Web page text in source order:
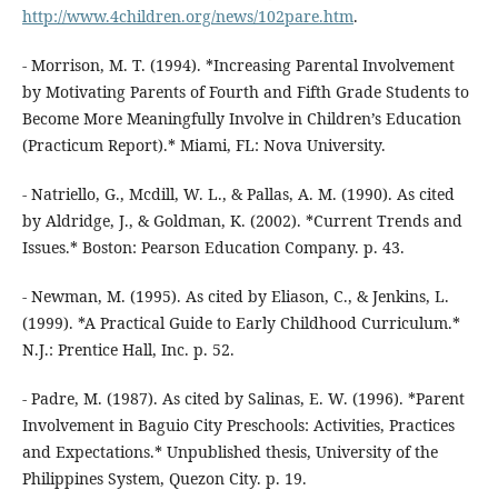
http://www.4children.org/news/102pare.htm.
- Morrison, M. T. (1994). *Increasing Parental Involvement
by Motivating Parents of Fourth and Fifth Grade Students to
Become More Meaningfully Involve in Children’s Education
(Practicum Report).* Miami, FL: Nova University.
- Natriello, G., Mcdill, W. L., & Pallas, A. M. (1990). As cited
by Aldridge, J., & Goldman, K. (2002). *Current Trends and
Issues.* Boston: Pearson Education Company. p. 43.
- Newman, M. (1995). As cited by Eliason, C., & Jenkins, L.
(1999). *A Practical Guide to Early Childhood Curriculum.*
N.J.: Prentice Hall, Inc. p. 52.
- Padre, M. (1987). As cited by Salinas, E. W. (1996). *Parent
Involvement in Baguio City Preschools: Activities, Practices
and Expectations.* Unpublished thesis, University of the
Philippines System, Quezon City. p. 19.